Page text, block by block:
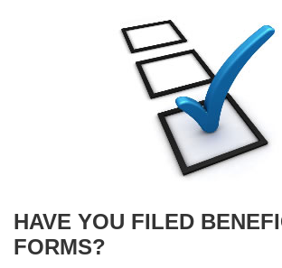
HAVE YOU FILED
FORMS?